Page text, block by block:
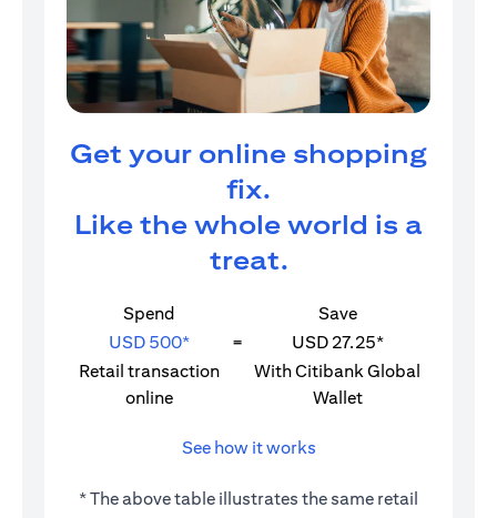
Get your online shopping
fix.
Like the whole world is a
treat.
Spend
Save
USD 500*
=
USD 27.25*
Retail transaction
online
With Citibank Global
Wallet
See how it works
* The above table illustrates the same retail